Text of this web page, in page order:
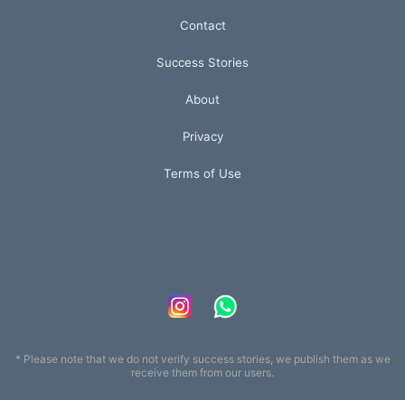
Contact
Success Stories
About
Privacy
Terms of Use
* Please note that we do not verify success stories, we publish them as we
receive them from our users.